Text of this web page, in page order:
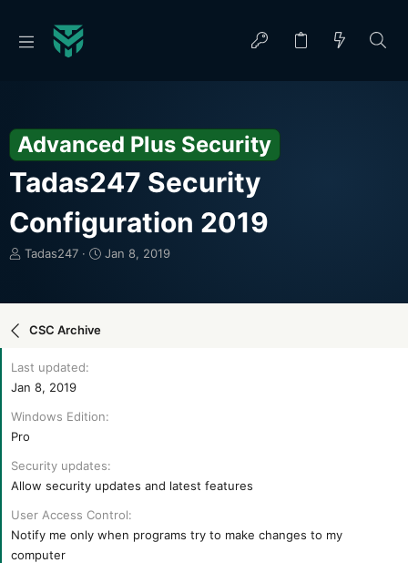
Advanced Plus Security
Tadas247 Security
Configuration 2019
T
e
t
a
t
e
Tadas247
S
r
Jan 8, 2019
CSC Archive
Last updated
Jan 8, 2019
Windows Edition
Pro
Security updates
Allow security updates and latest features
User Access Control
Notify me only when programs try to make changes to my
computer